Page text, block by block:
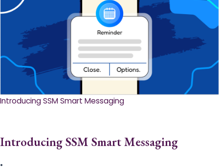
Introducing SSM Smart Messaging​
Introducing SSM Smart Messaging​
•